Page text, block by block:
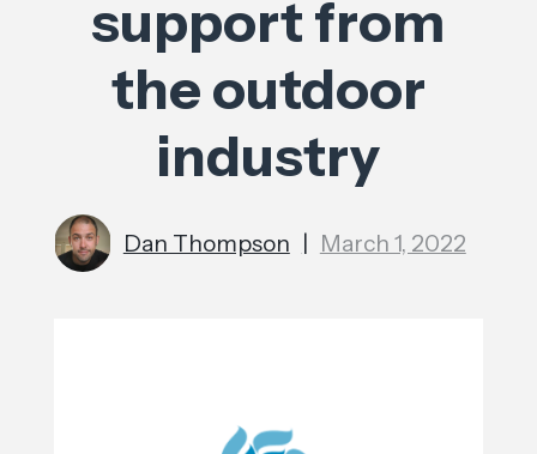
support from
the outdoor
industry
Dan Thompson | March 1, 2022